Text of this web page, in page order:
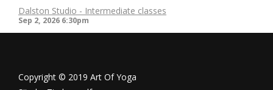
Dalston Studio - Intermediate classes
Sep 2, 2026 6:30pm
Copyright © 2019 Art Of Yoga